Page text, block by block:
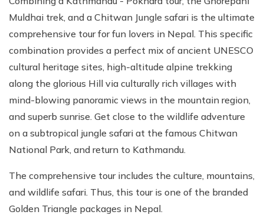
Muldhai trek, and a Chitwan Jungle safari is the ultimate
comprehensive tour for fun lovers in Nepal. This specific
combination provides a perfect mix of ancient UNESCO
cultural heritage sites, high-altitude alpine trekking
along the glorious Hill via culturally rich villages with
mind-blowing panoramic views in the mountain region,
and superb sunrise. Get close to the wildlife adventure
on a subtropical jungle safari at the famous Chitwan
National Park, and return to Kathmandu.
The comprehensive tour includes the culture, mountains,
and wildlife safari. Thus, this tour is one of the branded
Golden Triangle packages in Nepal.